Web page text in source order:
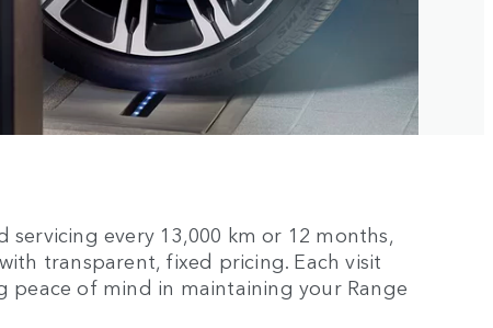
every 13,000 km or 12 months,
transparent, fixed pricing. Each visit
peace of mind in maintaining your Range